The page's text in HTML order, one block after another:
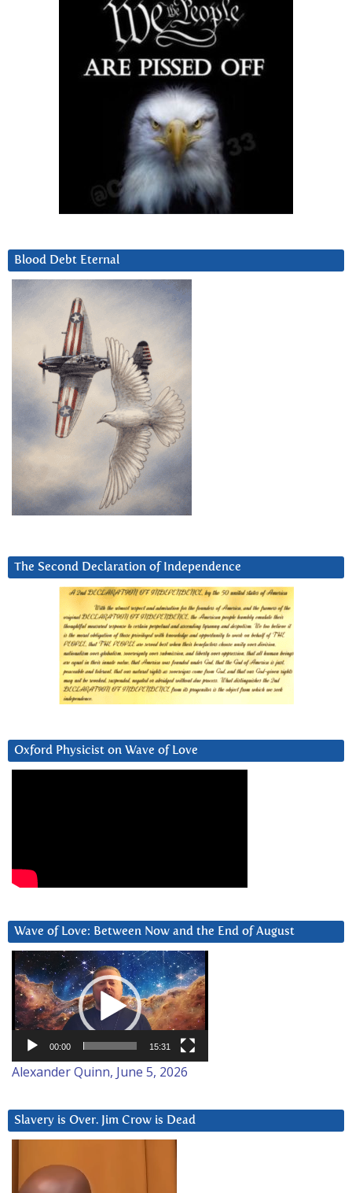
Blood Debt Eternal
The Second Declaration of Independence
Oxford Physicist on Wave of Love
Wave of Love: Between Now and the End of August
Video
Player
00:00 15:31
Alexander Quinn, June 5, 2026
Slavery is Over. Jim Crow is Dead
Player